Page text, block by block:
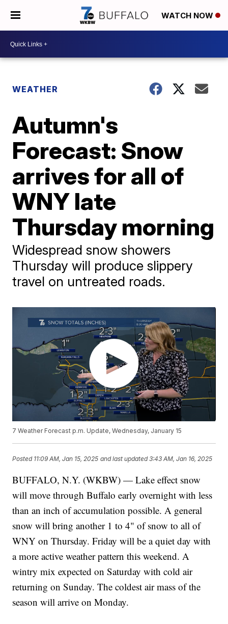
WATCH NOW
WEATHER
Autumn's
Forecast: Snow
arrives for all of
WNY late
Thursday morning
Widespread snow showers
Thursday will produce slippery
travel on untreated roads.
7 Weather Forecast p.m. Update, Wednesday, January 15
Posted 11:09 AM, Jan 15, 2025 and last updated 3:43 AM, Jan 16, 2025
BUFFALO, N.Y. (WKBW) — Lake effect snow
will move through Buffalo early overnight with less
than an inch of accumulation possible. A general
snow will bring another 1 to 4" of snow to all of
WNY on Thursday. Friday will be a quiet day with
a more active weather pattern this weekend. A
wintry mix expected on Saturday with cold air
returning on Sunday. The coldest air mass of the
season will arrive on Monday.